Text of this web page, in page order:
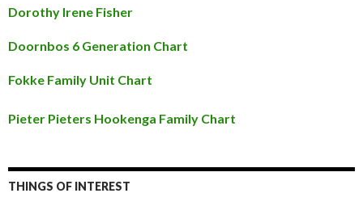
Dorothy Irene Fisher
Doornbos 6 Generation Chart
Fokke Family Unit Chart
Pieter Pieters Hookenga Family Chart
THINGS OF INTEREST